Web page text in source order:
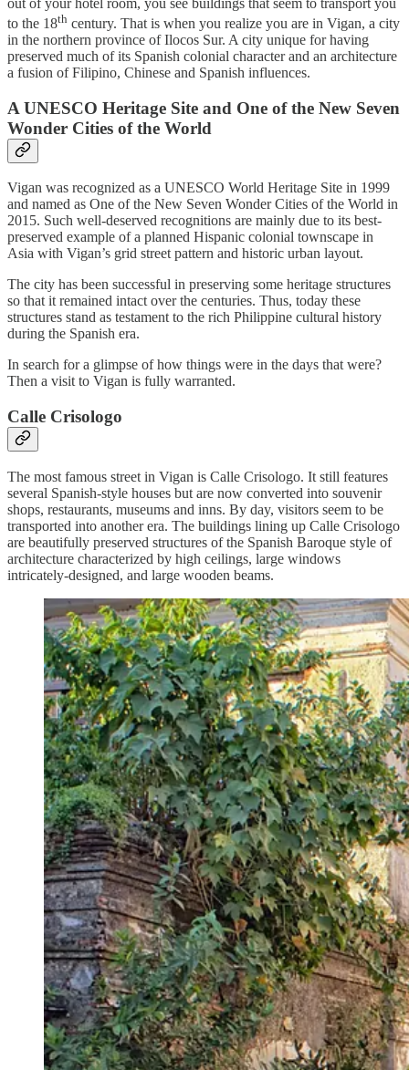
to the 18th century. That is when you realize you are in Vigan, a city
in the northern province of Ilocos Sur. A city unique for having
preserved much of its Spanish colonial character and an architecture
a fusion of Filipino, Chinese and Spanish influences.
A UNESCO Heritage Site and One of the New Seven
Wonder Cities of the World
Vigan was recognized as a UNESCO World Heritage Site in 1999
and named as One of the New Seven Wonder Cities of the World in
2015. Such well-deserved recognitions are mainly due to its best-
preserved example of a planned Hispanic colonial townscape in
Asia with Vigan’s grid street pattern and historic urban layout.
The city has been successful in preserving some heritage structures
so that it remained intact over the centuries. Thus, today these
structures stand as testament to the rich Philippine cultural history
during the Spanish era.
In search for a glimpse of how things were in the days that were?
Then a visit to Vigan is fully warranted.
Calle Crisologo
The most famous street in Vigan is Calle Crisologo. It still features
several Spanish-style houses but are now converted into souvenir
shops, restaurants, museums and inns. By day, visitors seem to be
transported into another era. The buildings lining up Calle Crisologo
are beautifully preserved structures of the Spanish Baroque style of
architecture characterized by high ceilings, large windows
intricately-designed, and large wooden beams.